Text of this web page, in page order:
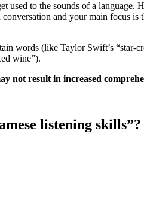
used to the sounds of a language.
and your main focus is
words (like Taylor Swift’s “star-
wine”).
not result in increased
listening skills”?